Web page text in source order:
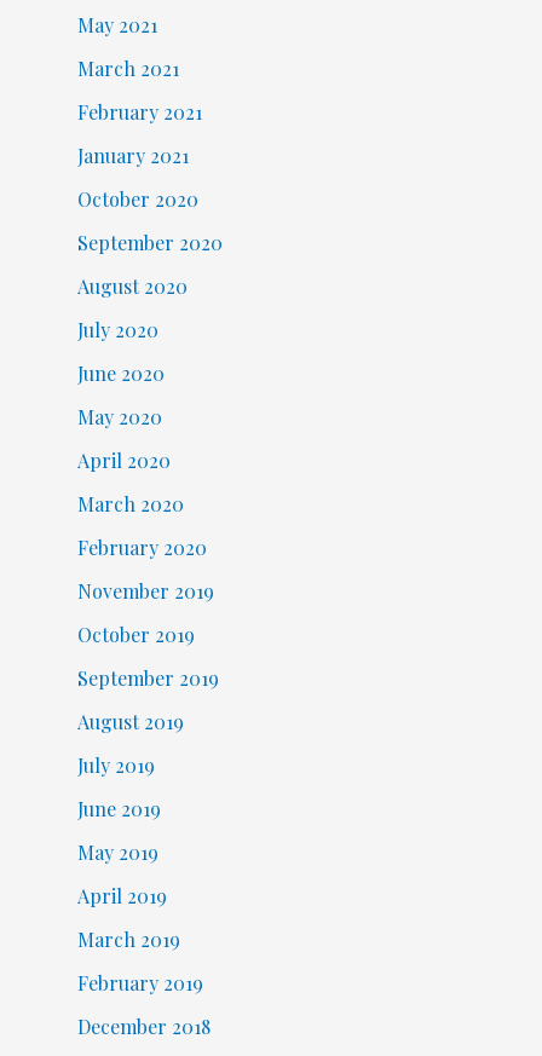
May 2021
March 2021
February 2021
January 2021
October 2020
September 2020
August 2020
July 2020
June 2020
May 2020
April 2020
March 2020
February 2020
November 2019
October 2019
September 2019
August 2019
July 2019
June 2019
May 2019
April 2019
March 2019
February 2019
December 2018